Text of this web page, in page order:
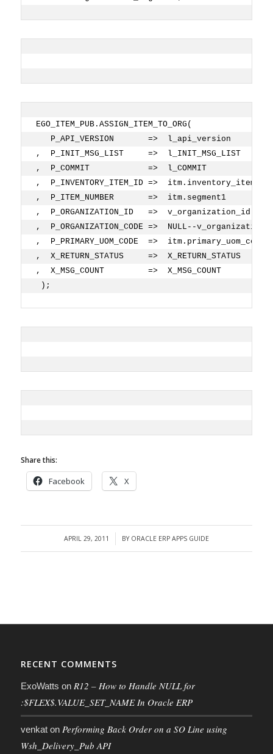
EGO_ITEM_PUB.ASSIGN_ITEM_TO_ORG(
   P_API_VERSION       =>  l_api_version
,  P_INIT_MSG_LIST     =>  l_INIT_MSG_LIST
,  P_COMMIT            =>  l_COMMIT
,  P_INVENTORY_ITEM_ID =>
,  P_ITEM_NUMBER       =>  itm.segment1
,  P_ORGANIZATION_ID   =>  v_organization_id
,  P_ORGANIZATION_CODE =>  NULL--
,  P_PRIMARY_UOM_CODE  =>
,  X_RETURN_STATUS     =>  X_RETURN_STATUS
,  X_MSG_COUNT         =>  X_MSG_COUNT
);
Share this:
Facebook X
APRIL 29, 2011
/ BY ORACLE ERP APPS GUIDE
RECENT COMMENTS
ExoWatts on R12 – How to Handle NULL for
:$FLEX$.VALUE_SET_NAME In Oracle ERP
venkaton Performing Back Order on a SO Line using
Wsh_Delivery_Pub API